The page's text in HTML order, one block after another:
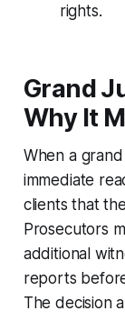
rights.
Grand
Why It
When a
immediate
clients that
Prosecutors
additional
reports
The decision